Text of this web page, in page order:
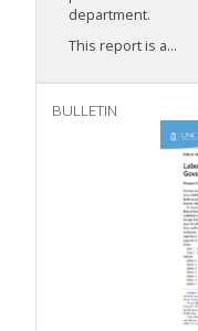
department.
This report is a...
BULLETIN